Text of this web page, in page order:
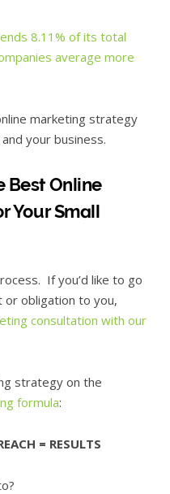
8.11% of its total
average more
marketing strategy
your business.
Best Online
Your Small
If you’d like to go
obligation to you,
consultation with our
strategy on the
formula:
= RESULTS